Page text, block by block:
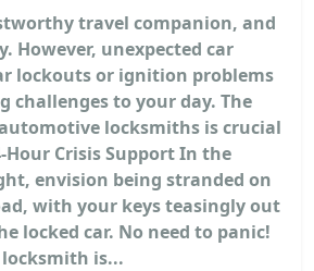
travel companion, and
However, unexpected car
lockouts or ignition problems
challenges to your day. The
locksmiths is crucial
Hour Crisis Support In the
envision being stranded on
with your keys teasingly out
locked car. No need to panic!
is...